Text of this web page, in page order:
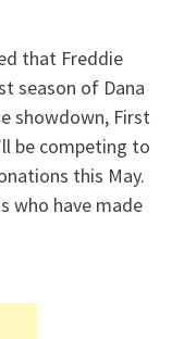
that Freddie
season of Dana
showdown, First
be competing to
this May.
who have made